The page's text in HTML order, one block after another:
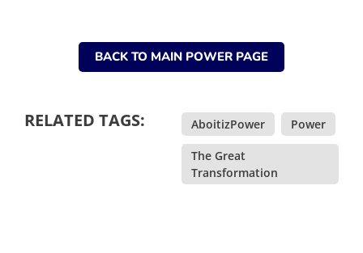
BACK TO MAIN POWER PAGE
RELATED TAGS: AboitizPower Power
The Great
Transformation